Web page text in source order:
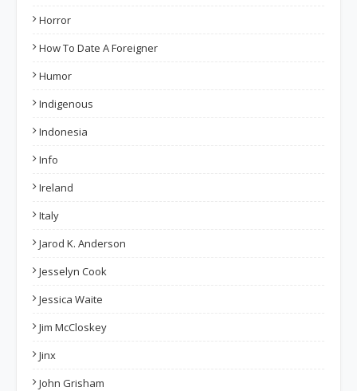
Horror
How To Date A Foreigner
Humor
Indigenous
Indonesia
Info
Ireland
Italy
Jarod K. Anderson
Jesselyn Cook
Jessica Waite
Jim McCloskey
Jinx
John Grisham